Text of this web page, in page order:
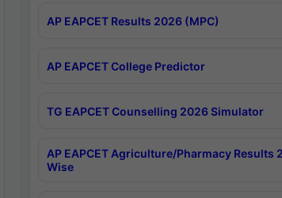
AP EAPCET Results 2026 (MPC)
AP EAPCET College Predictor
TG EAPCET Counselling 2026 Simulator
AP EAPCET Agriculture/Pharmacy Results
Wise